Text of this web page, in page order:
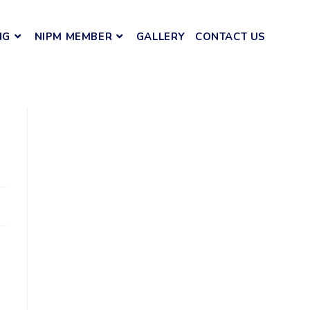
NIPM MEMBER GALLERY CONTACT US